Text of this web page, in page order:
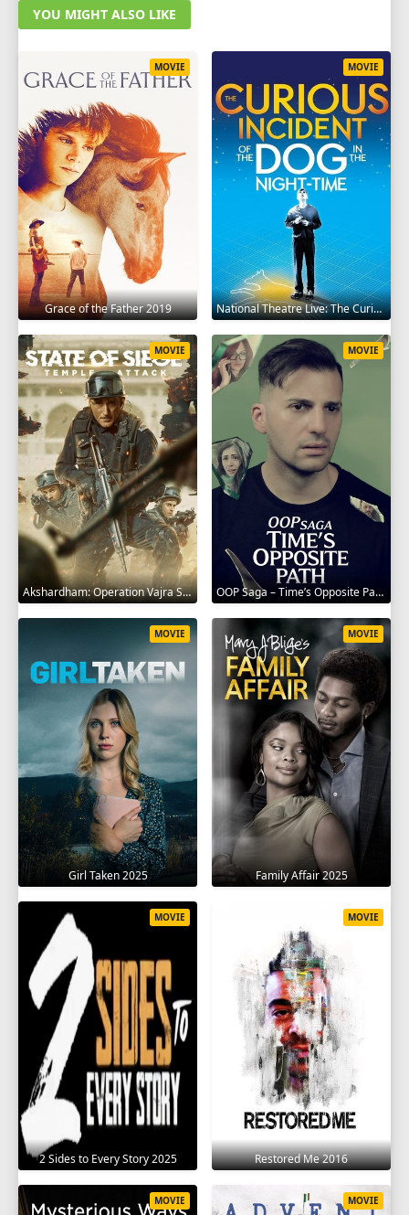
YOU MIGHT ALSO LIKE
Grace of the Father 2019
MOVIE
National Theatre Live: The Curious Incident of the Dog in the Night-Time 2012
MOVIE
Akshardham: Operation Vajra Shakti 2025
MOVIE
OOP Saga – Time’s Opposite Path 2025
MOVIE
Girl Taken 2025
MOVIE
Family Affair 2025
MOVIE
2 Sides to Every Story 2025
MOVIE
Restored Me 2016
MOVIE
MOVIE MOVIE